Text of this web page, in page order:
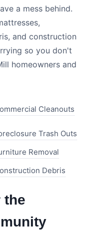
a mess behind.
and construction
so you don't
homeowners and
Cleanouts
Trash Outs
Removal
Debris
the